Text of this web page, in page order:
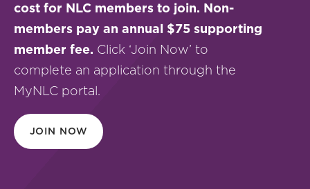
cost for NLC members to join. Non-
members pay an annual $75 supporting
member fee. Click ‘Join Now’ to
complete an application through the
MyNLC portal.
JOIN NOW